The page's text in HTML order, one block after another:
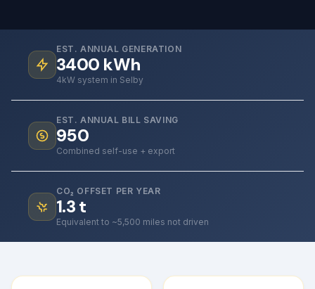
EST. ANNUAL GENERATION
3400 kWh
4kW system in Selby
EST. ANNUAL BILL SAVING
950
Combined self-use + export
CO₂ OFFSET PER YEAR
1.3t
Equivalent to ~5,500 miles not driven